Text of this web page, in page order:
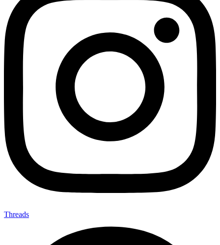
Threads